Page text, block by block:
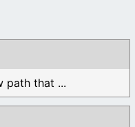
path that ...